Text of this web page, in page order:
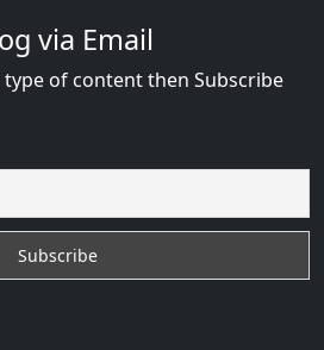
via Email
of content then Subscribe